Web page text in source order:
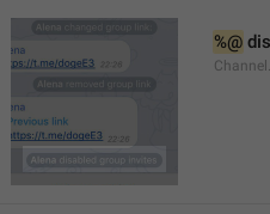
%@